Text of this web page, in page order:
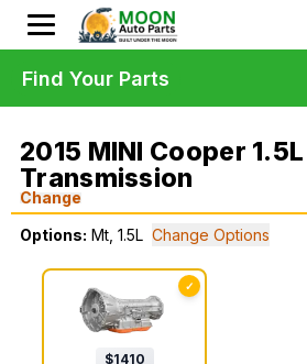
2015 MINI Cooper 1.5L
Transmission
Change
Options: Mt, 1.5L Change Options
✓
$1410
Find Your Parts